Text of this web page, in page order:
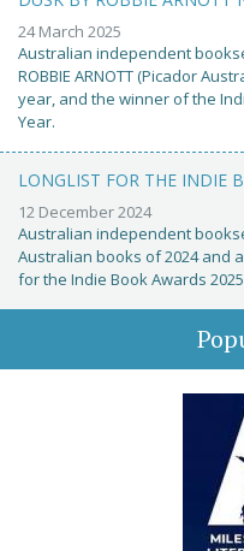
24 March 2025
Australian independent
ROBBIE ARNOTT (Picador
year, and the winner of the
Year.
LONGLIST FOR THE INDIE
12 December 2024
Australian independent
Australian books of 2024 and
for the Indie Book Awards